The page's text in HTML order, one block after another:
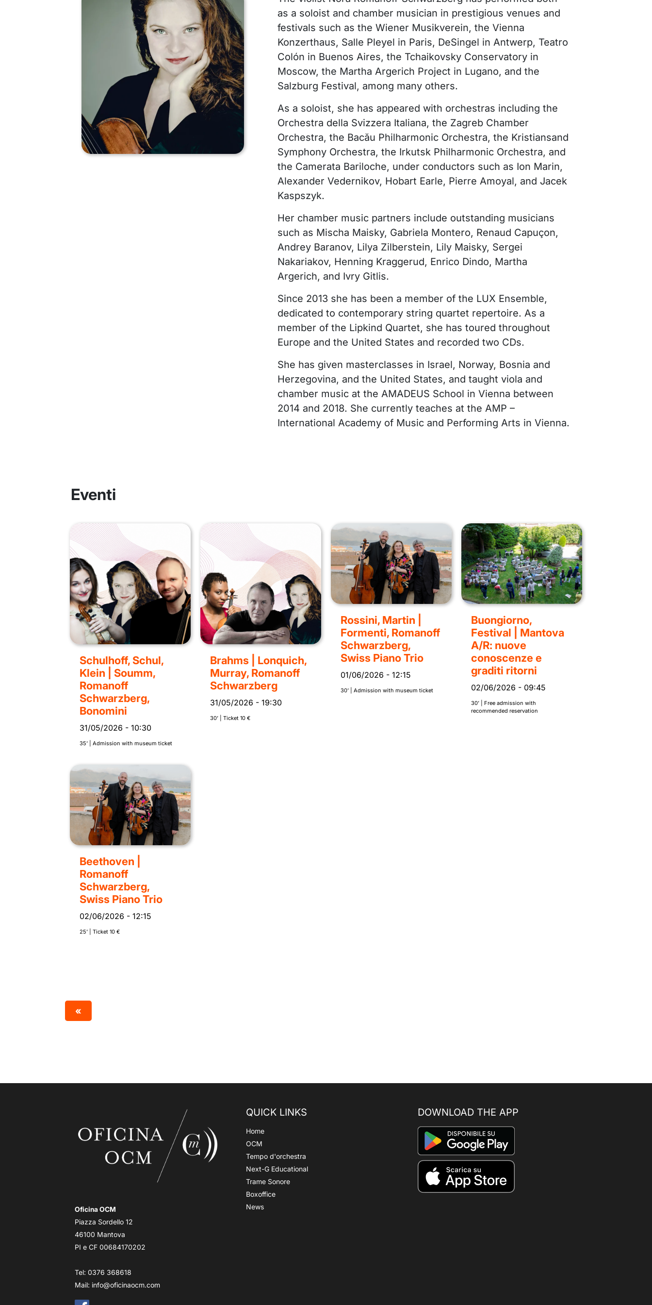
as a soloist and chamber musician in prestigious venues and
festivals such as the Wiener Musikverein, the Vienna
Konzerthaus, Salle Pleyel in Paris, DeSingel in Antwerp, Teatro
Colón in Buenos Aires, the Tchaikovsky Conservatory in
Moscow, the Martha Argerich Project in Lugano, and the
Salzburg Festival, among many others.
As a soloist, she has appeared with orchestras including the
Orchestra della Svizzera Italiana, the Zagreb Chamber
Orchestra, the Bacău Philharmonic Orchestra, the Kristiansand
Symphony Orchestra, the Irkutsk Philharmonic Orchestra, and
the Camerata Bariloche, under conductors such as Ion Marin,
Alexander Vedernikov, Hobart Earle, Pierre Amoyal, and Jacek
Kaspszyk.
Her chamber music partners include outstanding musicians
such as Mischa Maisky, Gabriela Montero, Renaud Capuçon,
Andrey Baranov, Lilya Zilberstein, Lily Maisky, Sergei
Nakariakov, Henning Kraggerud, Enrico Dindo, Martha
Argerich, and Ivry Gitlis.
Since 2013 she has been a member of the LUX Ensemble,
dedicated to contemporary string quartet repertoire. As a
member of the Lipkind Quartet, she has toured throughout
Europe and the United States and recorded two CDs.
She has given masterclasses in Israel, Norway, Bosnia and
Herzegovina, and the United States, and taught viola and
chamber music at the AMADEUS School in Vienna between
2014 and 2018. She currently teaches at the AMP –
International Academy of Music and Performing Arts in Vienna.
Eventi
Schulhoff, Schul,
Klein | Soumm,
Romanoff
Schwarzberg,
Bonomini
31/05/2026 - 10:30
35’ | Admission with museum ticket
Brahms | Lonquich,
Murray, Romanoff
Schwarzberg
31/05/2026 - 19:30
30’ | Ticket 10 €
Rossini, Martin |
Formenti, Romanoff
Schwarzberg,
Swiss Piano Trio
01/06/2026 - 12:15
30’ | Admission with museum ticket
Buongiorno,
Festival | Mantova
A/R: nuove
conoscenze e
graditi ritorni
02/06/2026 - 09:45
30’ | Free admission with
recommended reservation
Beethoven |
Romanoff
Schwarzberg,
Swiss Piano Trio
02/06/2026 - 12:15
25’ | Ticket 10 €
«
Oficina OCM
Piazza Sordello 12
46100 Mantova
PI e CF 00684170202
Tel: 0376 368618
Mail: info@oficinaocm.com
QUICK LINKS
Home
OCM
Tempo d'orchestra
Next-G Educational
Trame Sonore
Boxoffice
News
DOWNLOAD THE APP